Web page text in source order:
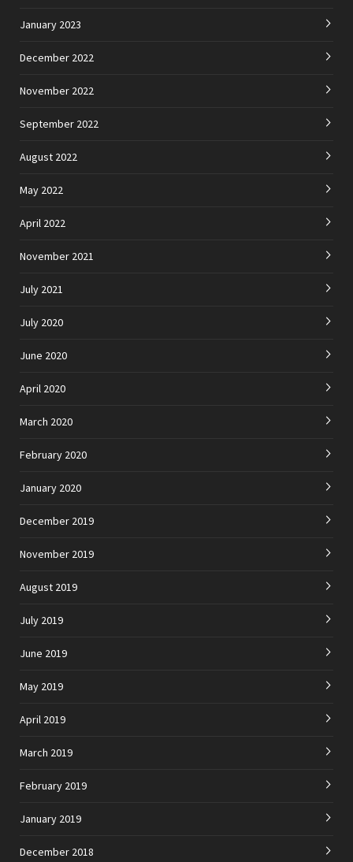
January 2023
December 2022
November 2022
September 2022
August 2022
May 2022
April 2022
November 2021
July 2021
July 2020
June 2020
April 2020
March 2020
February 2020
January 2020
December 2019
November 2019
August 2019
July 2019
June 2019
May 2019
April 2019
March 2019
February 2019
January 2019
December 2018